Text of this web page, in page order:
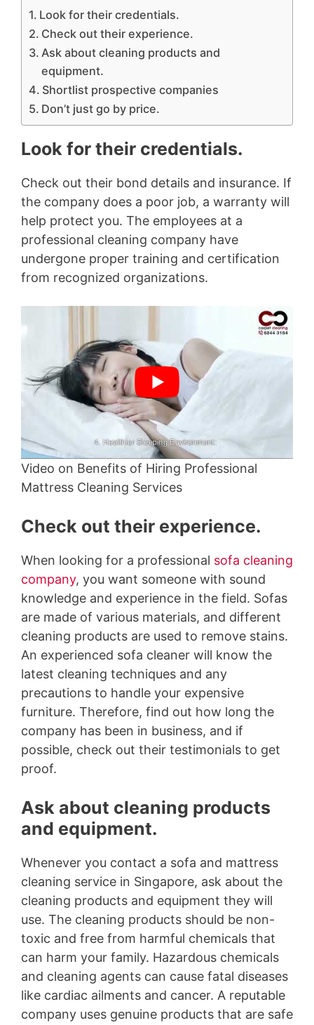
Look for their credentials.
Check out their experience.
Ask about cleaning products and
equipment.
Shortlist prospective companies
Don’t just go by price.
Look for their credentials.
Check out their bond details and insurance. If
the company does a poor job, a warranty will
help protect you. The employees at a
professional cleaning company have
undergone proper training and certification
from recognized organizations.
Video on Benefits of Hiring Professional
Mattress Cleaning Services
Check out their experience.
When looking for a professional sofa cleaning
company, you want someone with sound
knowledge and experience in the field. Sofas
are made of various materials, and different
cleaning products are used to remove stains.
An experienced sofa cleaner will know the
latest cleaning techniques and any
precautions to handle your expensive
furniture. Therefore, find out how long the
company has been in business, and if
possible, check out their testimonials to get
proof.
Ask about cleaning products
and equipment.
Whenever you contact a sofa and mattress
cleaning service in Singapore, ask about the
cleaning products and equipment they will
use. The cleaning products should be non-
toxic and free from harmful chemicals that
can harm your family. Hazardous chemicals
and cleaning agents can cause fatal diseases
like cardiac ailments and cancer. A reputable
company uses genuine products that are safe